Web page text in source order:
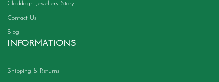
Claddagh Jewellery Story
Contact Us
Blog
INFORMATIONS
Shipping & Returns